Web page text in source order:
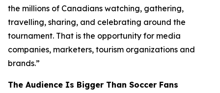
the millions of Canadians watching, gathering,
travelling, sharing, and celebrating around the
tournament. That is the opportunity for media
companies, marketers, tourism organizations and
brands.”
The Audience Is Bigger Than Soccer Fans